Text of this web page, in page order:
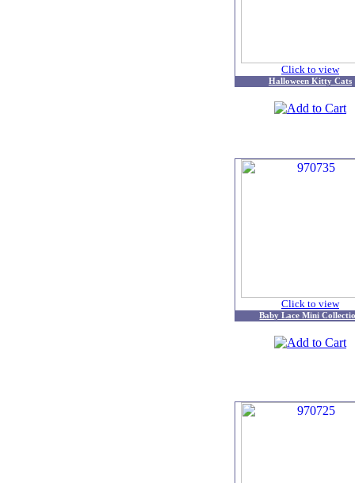
Click to view
Halloween Kitty Cats
Click to view
Baby Lace Mini